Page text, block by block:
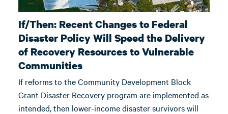
If/Then: Recent Changes to Federal
Disaster Policy Will Speed the Delivery
of Recovery Resources to Vulnerable
Communities
If reforms to the Community Development Block
Grant Disaster Recovery program are implemented as
intended, then lower-income disaster survivors will